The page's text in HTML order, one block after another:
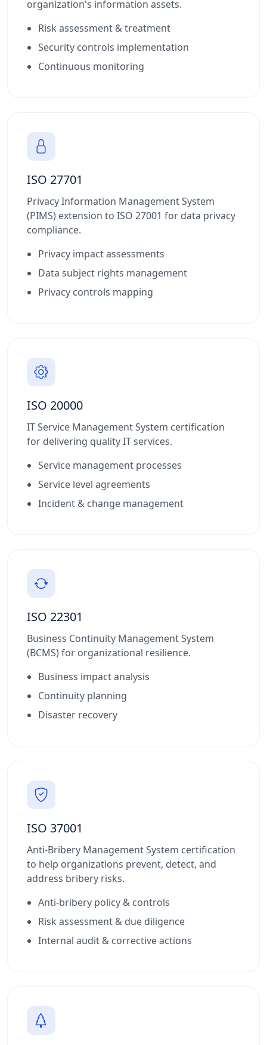
organization's information assets.
Risk assessment & treatment
Security controls implementation
Continuous monitoring
ISO 27701
Privacy Information Management System
(PIMS) extension to ISO 27001 for data privacy
compliance.
Privacy impact assessments
Data subject rights management
Privacy controls mapping
ISO 20000
IT Service Management System certification
for delivering quality IT services.
Service management processes
Service level agreements
Incident & change management
ISO 22301
Business Continuity Management System
(BCMS) for organizational resilience.
Business impact analysis
Continuity planning
Disaster recovery
ISO 37001
Anti-Bribery Management System certification
to help organizations prevent, detect, and
address bribery risks.
Anti-bribery policy & controls
Risk assessment & due diligence
Internal audit & corrective actions